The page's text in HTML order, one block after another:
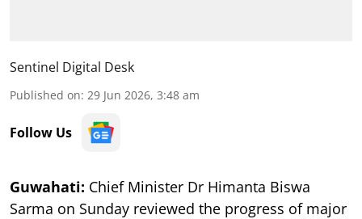
Sentinel Digital Desk
Published on: 29 Jun 2026, 3:48 am
Follow Us
Guwahati: Chief Minister Dr Himanta Biswa
Sarma on Sunday reviewed the progress of major